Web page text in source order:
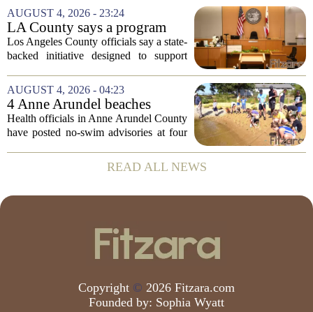
Board of Education, offering a new look
at how students are coping emotionally...
AUGUST 4, 2026 - 23:24
LA County says a program
meant to help people with
serious mental illness is
Los Angeles County officials say a state-
backed initiative designed to support
seeing a steady increase in participation.
The program, known as CARE Court,...
AUGUST 4, 2026 - 04:23
4 Anne Arundel beaches
placed under no-swim
advisories for high bacteria
Health officials in Anne Arundel County
have posted no-swim advisories at four
showed bacteria levels above state safety
thresholds. The affected areas are...
READ ALL NEWS
Copyright © 2026 Fitzara.com
Founded by: Sophia Wyatt